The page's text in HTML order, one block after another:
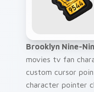
Brooklyn Nine-
movies tv fan
custom cursor
character pointer